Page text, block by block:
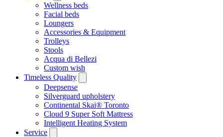
Wellness beds
Facial beds
Loungers
Accessories & Equipment
Trolleys
Stools
Acqua di Bellezi
Custom wish
Timeless Quality
Deepsense
Silverguard upholstery
Continental Skai® Toronto
Cloud 9 Super Soft Mattress
Intelligent Heating System
Service